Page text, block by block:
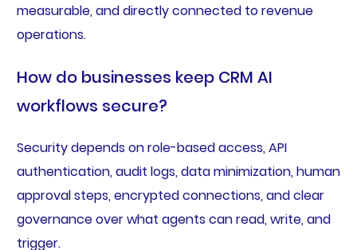
measurable, and directly connected to revenue
operations.
How do businesses keep CRM AI
workflows secure?
Security depends on role-based access, API
authentication, audit logs, data minimization, human
approval steps, encrypted connections, and clear
governance over what agents can read, write, and
trigger.